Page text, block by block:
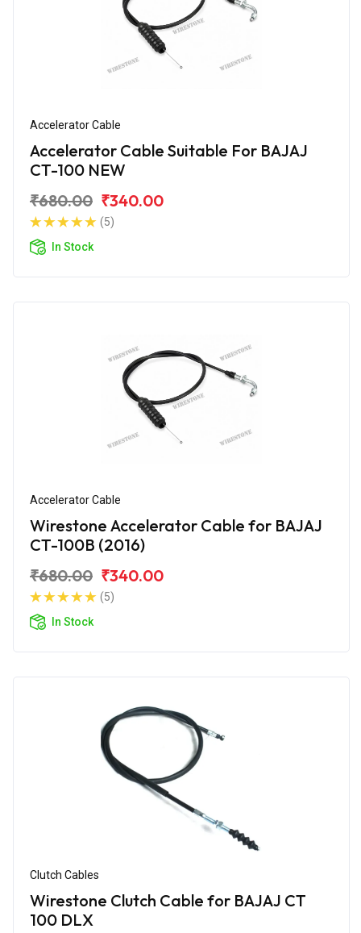
Accelerator Cable
Accelerator Cable Suitable For BAJAJ
CT-100 NEW
₹680.00 ₹340.00
(5)
In Stock
Accelerator Cable
Wirestone Accelerator Cable for BAJAJ
CT-100B (2016)
₹680.00 ₹340.00
(5)
In Stock
Clutch Cables
Wirestone Clutch Cable for BAJAJ CT
100 DLX